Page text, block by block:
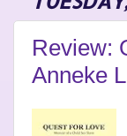
Review:
Anneke